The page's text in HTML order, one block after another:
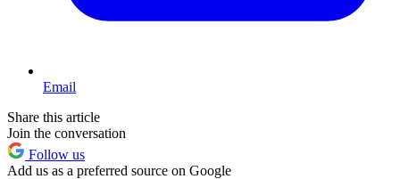
Email
Share this article
Join the conversation
Follow us
Add us as a preferred source on Google